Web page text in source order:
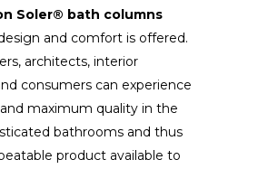
Soler® bath columns
and comfort is offered.
architects, interior
consumers can experience
maximum quality in the
bathrooms and thus
product available to